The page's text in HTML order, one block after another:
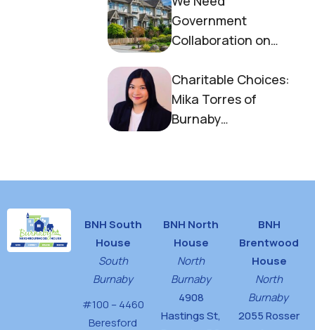
Government
Collaboration on
Charitable Choices:
Mika Torres of
Burnaby
BNH South
House
South
Burnaby
#100 – 4460
Beresford
BNH North
House
North
Burnaby
4908
Hastings St,
BNH
Brentwood
House
North
Burnaby
2055 Rosser